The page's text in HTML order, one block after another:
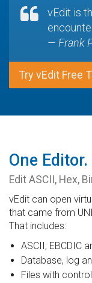
vEdit is
— Frank
Try vEdit Free
One
Edit ASCII, Hex,
vEdit can open
that came from
That includes:
ASCII, EBCDIC
Database, log
Files with